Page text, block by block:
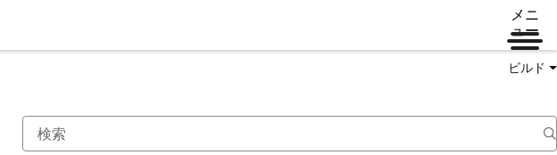
メニ
ュー
ビルド